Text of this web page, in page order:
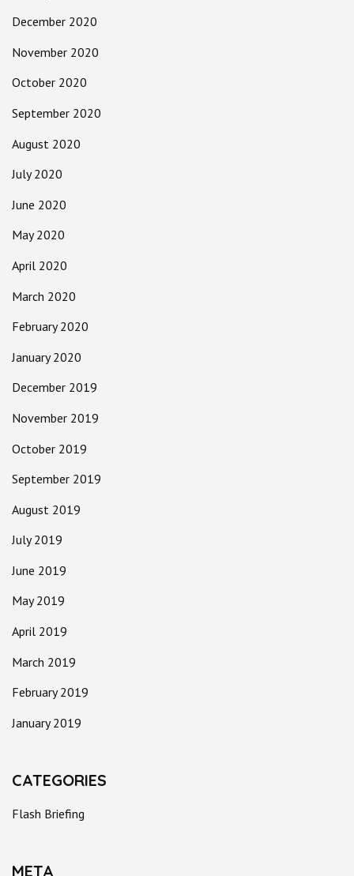
December 2020
November 2020
October 2020
September 2020
August 2020
July 2020
June 2020
May 2020
April 2020
March 2020
February 2020
January 2020
December 2019
November 2019
October 2019
September 2019
August 2019
July 2019
June 2019
May 2019
April 2019
March 2019
February 2019
January 2019
CATEGORIES
Flash Briefing
META